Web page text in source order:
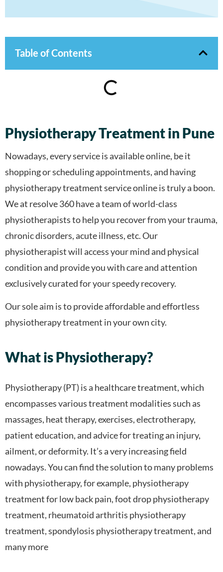
Table of Contents
Physiotherapy Treatment in Pune
Nowadays, every service is available online, be it
shopping or scheduling appointments, and having
physiotherapy treatment service online is truly a boon.
We at resolve 360 have a team of world-class
physiotherapists to help you recover from your trauma,
chronic disorders, acute illness, etc. Our
physiotherapist will access your mind and physical
condition and provide you with care and attention
exclusively curated for your speedy recovery.
Our sole aim is to provide affordable and effortless
physiotherapy treatment in your own city.
What is Physiotherapy?
Physiotherapy (PT) is a healthcare treatment, which
encompasses various treatment modalities such as
massages, heat therapy, exercises, electrotherapy,
patient education, and advice for treating an injury,
ailment, or deformity. It’s a very increasing field
nowadays. You can find the solution to many problems
with physiotherapy, for example, physiotherapy
treatment for low back pain, foot drop physiotherapy
treatment, rheumatoid arthritis physiotherapy
treatment, spondylosis physiotherapy treatment, and
many more